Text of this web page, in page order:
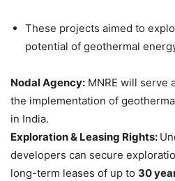
These projects aimed to
potential of geothermal
Nodal Agency: MNRE will serve
the implementation of
in India.
Exploration & Leasing Rights:
developers can secure
long-term leases of up to 30